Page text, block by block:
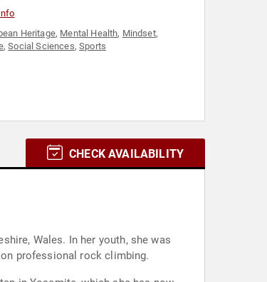
Heritage, Mental Health, Mindset,
,Social Sciences,Sports
CHECK AVAILABILITY
Wales. In her youth, she was
professional rock climbing.